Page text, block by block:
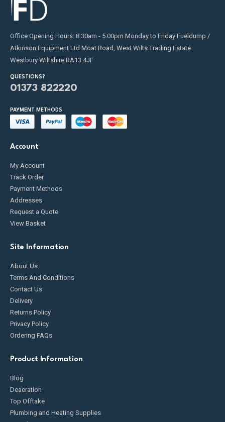
Office Opening Hours: 8:30am - 5:00pm Monday to Friday Fueldump /
Atkinson Equipment Ltd Moat Road, West Wilts Trading Estate
Westbury Wiltshire BA13 4JF
QUESTIONS?
01373 822220
PAYMENT METHODS
Account
My Account
Track Order
Payment Methods
Addresses
Request a Quote
View Basket
Site Information
About Us
Terms And Conditions
Contact Us
Delivery
Returns Policy
Privacy Policy
Ordering FAQs
Product Information
Blog
Deaeration
Top Offtake
Plumbing and Heating Supplies